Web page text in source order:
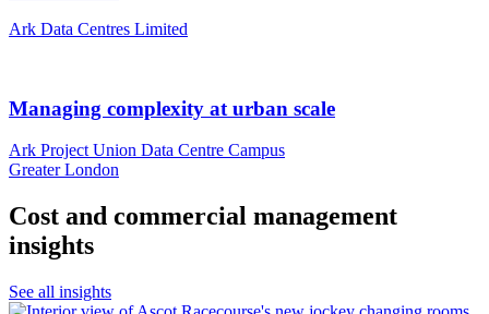
Ark Data Centres Limited
Managing complexity at urban scale
Ark Project Union Data Centre Campus
Greater London
Cost and commercial management
insights
See all insights